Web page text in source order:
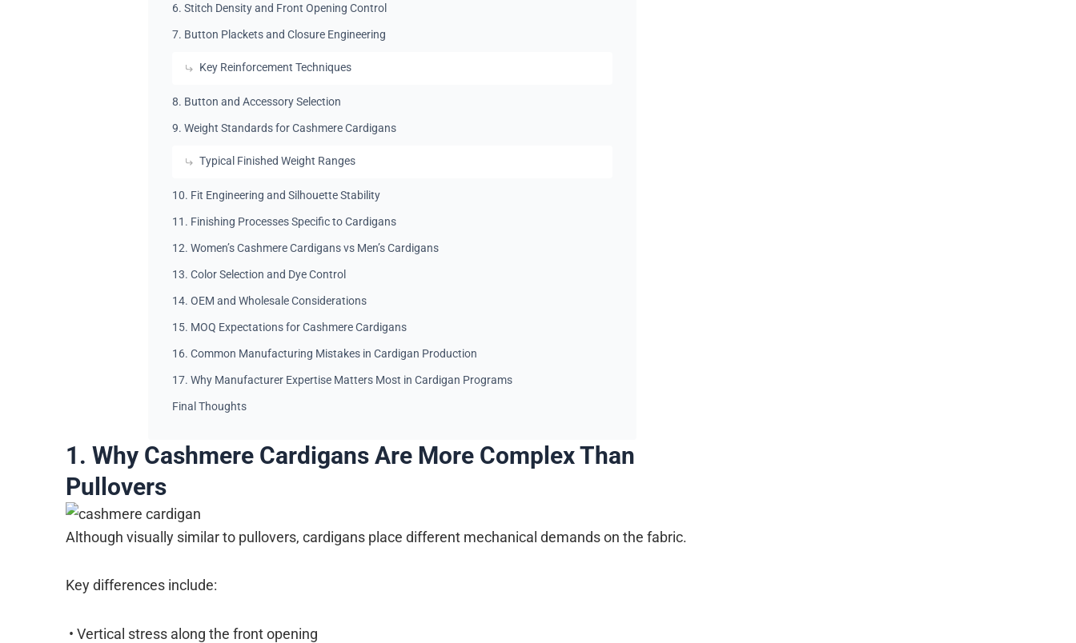
6. Stitch Density and Front Opening Control
7. Button Plackets and Closure Engineering
Key Reinforcement Techniques
8. Button and Accessory Selection
9. Weight Standards for Cashmere Cardigans
Typical Finished Weight Ranges
10. Fit Engineering and Silhouette Stability
11. Finishing Processes Specific to Cardigans
12. Women’s Cashmere Cardigans vs Men’s Cardigans
13. Color Selection and Dye Control
14. OEM and Wholesale Considerations
15. MOQ Expectations for Cashmere Cardigans
16. Common Manufacturing Mistakes in Cardigan Production
17. Why Manufacturer Expertise Matters Most in Cardigan Programs
Final Thoughts
1. Why Cashmere Cardigans Are More Complex Than
Pullovers
Although visually similar to pullovers, cardigans place different mechanical demands on the fabric.
Key differences include:
• Vertical stress along the front opening